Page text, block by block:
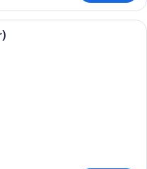
hotel room with a large bed, a TV,